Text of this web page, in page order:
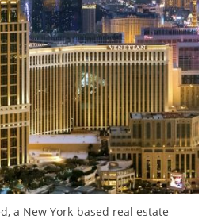
a New York-based real estate